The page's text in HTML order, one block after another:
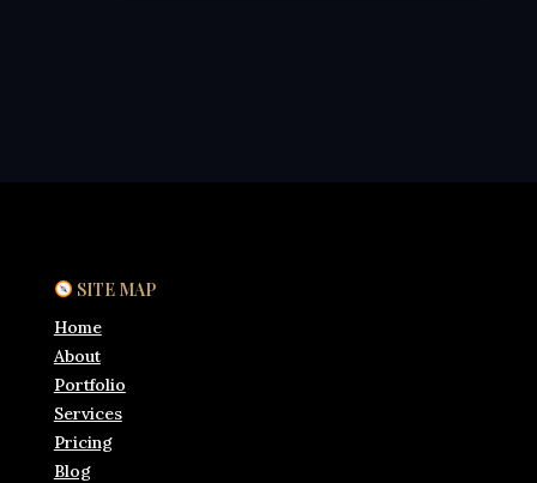
SITE MAP
Home
About
Portfolio
Services
Pricing
Blog